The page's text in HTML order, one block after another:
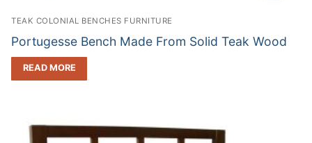
TEAK COLONIAL BENCHES FURNITURE
Portugesse Bench Made From Solid Teak Wood
READ MORE